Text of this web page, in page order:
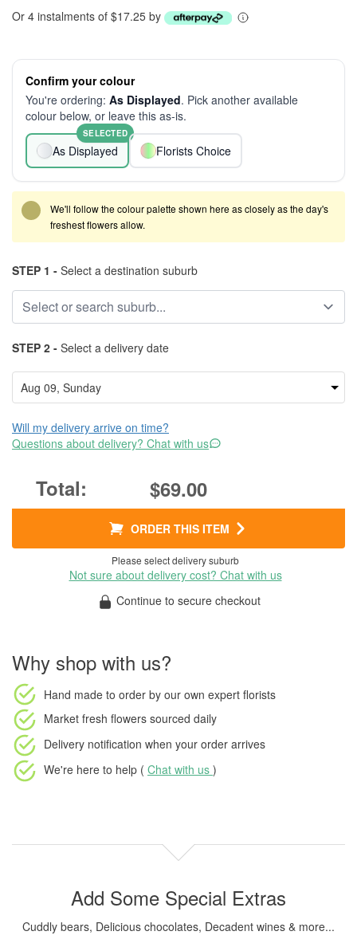
Or 4 instalments of $17.25 by
Confirm your colour
You're ordering: As Displayed. Pick another available
colour below, or leave this as-is.
As Displayed
SELECTED
Florists Choice
We'll follow the colour palette shown here as closely as the day's
freshest flowers allow.
STEP 1 - Select a destination suburb
STEP 2 - Select a delivery date
Will my delivery arrive on time?
Questions about delivery? Chat with us
$69.00
ORDER THIS ITEM
Please select delivery suburb
Not sure about delivery cost? Chat with us
Continue to secure checkout
Why shop with us?
Hand made to order by our own expert florists
Market fresh flowers sourced daily
Delivery notification when your order arrives
We're here to help ( Chat with us )
Add Some Special Extras
Cuddly bears, Delicious chocolates, Decadent wines & more...